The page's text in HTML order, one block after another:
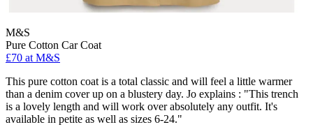
M&S
Pure Cotton Car Coat
£70 at M&S
This pure cotton coat is a total classic and will feel a little warmer
than a denim cover up on a blustery day. Jo explains : "This trench
is a lovely length and will work over absolutely any outfit. It's
available in petite as well as sizes 6-24."